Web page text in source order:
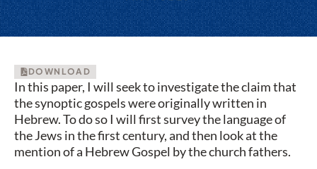
DOWNLOAD
In this paper, I will seek to investigate the claim that
the synoptic gospels were originally written in
Hebrew. To do so I will first survey the language of
the Jews in the first century, and then look at the
mention of a Hebrew Gospel by the church fathers.